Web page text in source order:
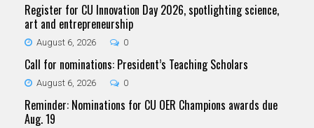
Register for CU Innovation Day 2026, spotlighting science,
art and entrepreneurship
August 6, 2026 0
Call for nominations: President’s Teaching Scholars
August 6, 2026 0
Reminder: Nominations for CU OER Champions awards due
Aug. 19